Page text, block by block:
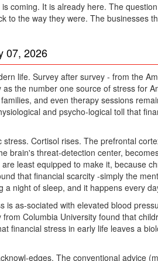
coming. It is already here. The
the way they were. The businesses
07, 2026
life. Survey after survey - from the
the number one source of stress for
and even therapy sessions
and psycho-logical toll that
Cortisol rises. The prefrontal
brain's threat-detection center,
least equipped to make it, because
that financial scarcity -simply the
night of sleep, and it happens every
as-sociated with elevated blood
Columbia University found that
financial stress in early life leaves a
edges. The conventional advice